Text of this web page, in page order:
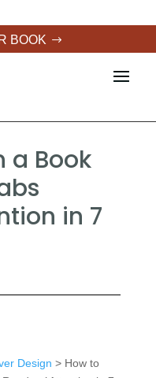
BOOK
a Book
in 7
Design > How to